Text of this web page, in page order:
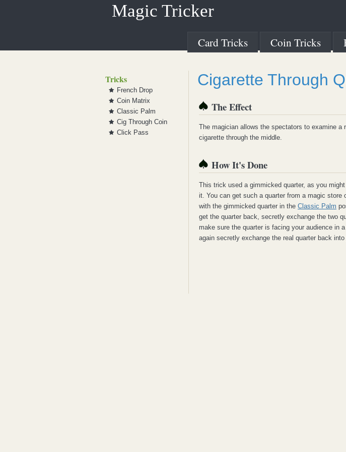
Magic Tricker
Card Tricks Coin Tricks
Tricks
French Drop
Coin Matrix
Classic Palm
Cig Through Coin
Click Pass
Cigarette Through
The Effect
The magician allows the spectators to examine a
cigarette through the middle.
How It's Done
This trick used a gimmicked quarter, as you
it. You can get such a quarter from a magic
with the gimmicked quarter in the Classic Palm
get the quarter back, secretly exchange the two
make sure the quarter is facing your audience in
again secretly exchange the real quarter back